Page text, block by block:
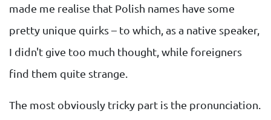
made me realise that Polish names have some
pretty unique quirks – to which, as a native speaker,
I didn't give too much thought, while foreigners
find them quite strange.
The most obviously tricky part is the pronunciation.